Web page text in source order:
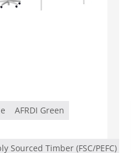
AFRDI Green
Sourced Timber (FSC/PEFC)